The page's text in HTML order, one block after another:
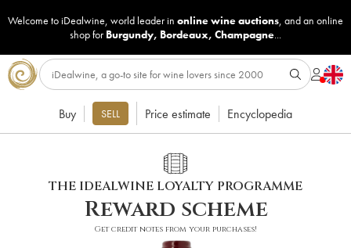
Welcome to iDealwine, world leader in online wine auctions, and an online
shop for Burgundy, Bordeaux, Champagne...
Buy SELL Price estimate Encyclopedia
THE IDEALWINE LOYALTY PROGRAMME
Reward scheme
Get credit notes from your purchases!